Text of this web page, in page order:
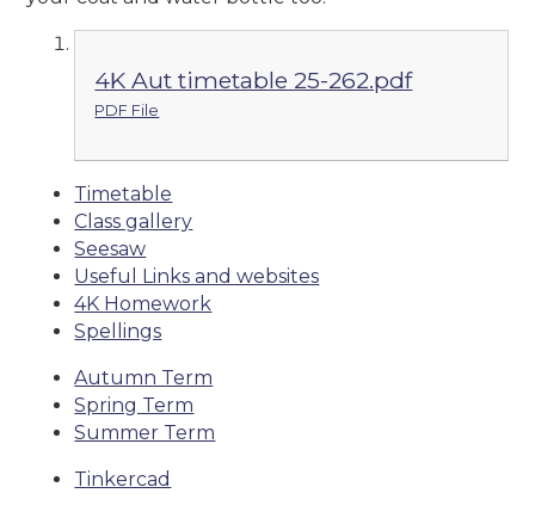
4K Aut timetable 25-262.pdf
PDF File
Timetable
Class gallery
Seesaw
Useful Links and websites
4K Homework
Spellings
Autumn Term
Spring Term
Summer Term
Tinkercad